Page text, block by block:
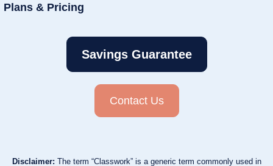
Plans & Pricing
Savings Guarantee
Contact Us
Disclaimer: The term “Classwork” is a generic term commonly used in